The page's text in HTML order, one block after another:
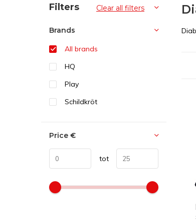
Sort by:
Filters Clear all filters
Brands
All brands
HQ
Play
Schildkröt
Price €
tot